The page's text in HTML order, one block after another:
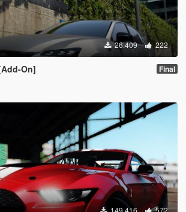
26.409 222
On] Final
149.416 572